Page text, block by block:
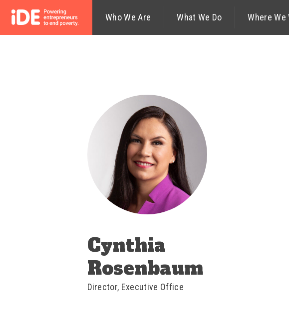
Who We Are What We Do Where We
Cynthia
Rosenbaum
Director, Executive Office